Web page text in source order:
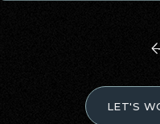
LET'S